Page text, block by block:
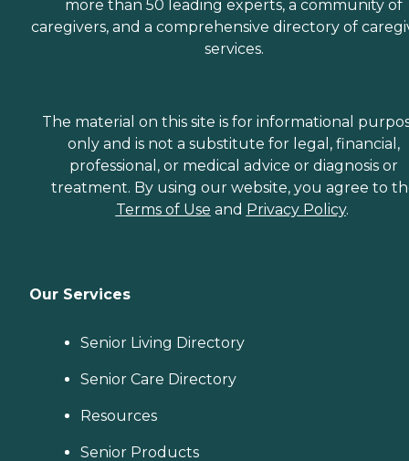
more than 50 leading experts, a community of
caregivers, and a comprehensive directory of
services.
The material on this site is for informational
only and is not a substitute for legal, financial,
professional, or medical advice or diagnosis or
treatment. By using our website, you agree to
Terms of Use and Privacy Policy.
Our Services
Senior Living Directory
Senior Care Directory
Resources
Senior Products